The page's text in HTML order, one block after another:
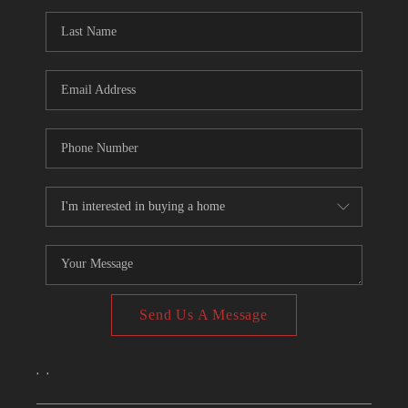
CONNECT
TOP AREAS
Send Us A Message
, ,